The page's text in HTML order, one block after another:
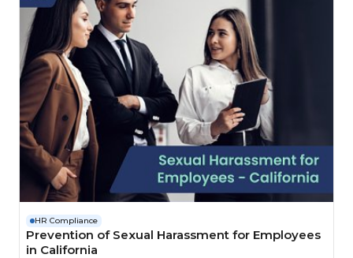
HR Compliance
Prevention of Sexual Harassment for Employees
in California